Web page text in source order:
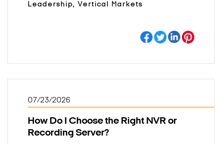
Leadership, Vertical Markets
07/23/2026
How Do I Choose the Right NVR or
Recording Server?